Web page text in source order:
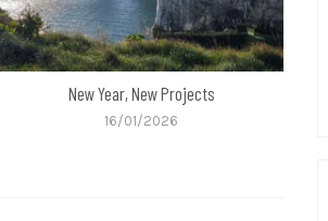
New Year, New Projects
16/01/2026